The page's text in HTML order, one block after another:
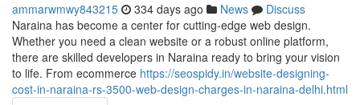
ammarwmwy843215 334 days ago News
Discuss
Naraina has become a center for cutting-edge web design.
Whether you need a clean website or a robust online platform,
there are skilled developers in Naraina ready to bring your vision
to life. From ecommerce https://seospidy.in/website-designing-
cost-in-naraina-rs-3500-web-design-charges-in-naraina-delhi.html